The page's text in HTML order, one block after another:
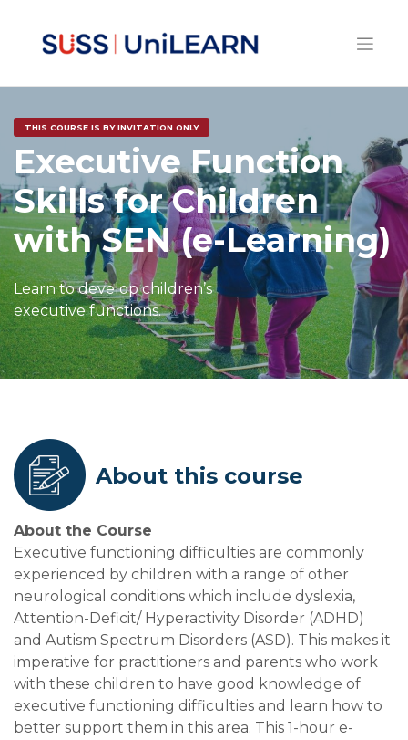
THIS COURSE IS BY INVITATION ONLY
Executive Function
Skills for Children
with SEN (e-Learning)
Learn to develop children’s
executive functions.
About this course
About the Course
Executive functioning difficulties are commonly
experienced by children with a range of other
neurological conditions which include dyslexia,
Attention-Deficit/ Hyperactivity Disorder (ADHD)
and Autism Spectrum Disorders (ASD). This makes it
imperative for practitioners and parents who work
with these children to have good knowledge of
executive functioning difficulties and learn how to
better support them in this area. This 1-hour e-